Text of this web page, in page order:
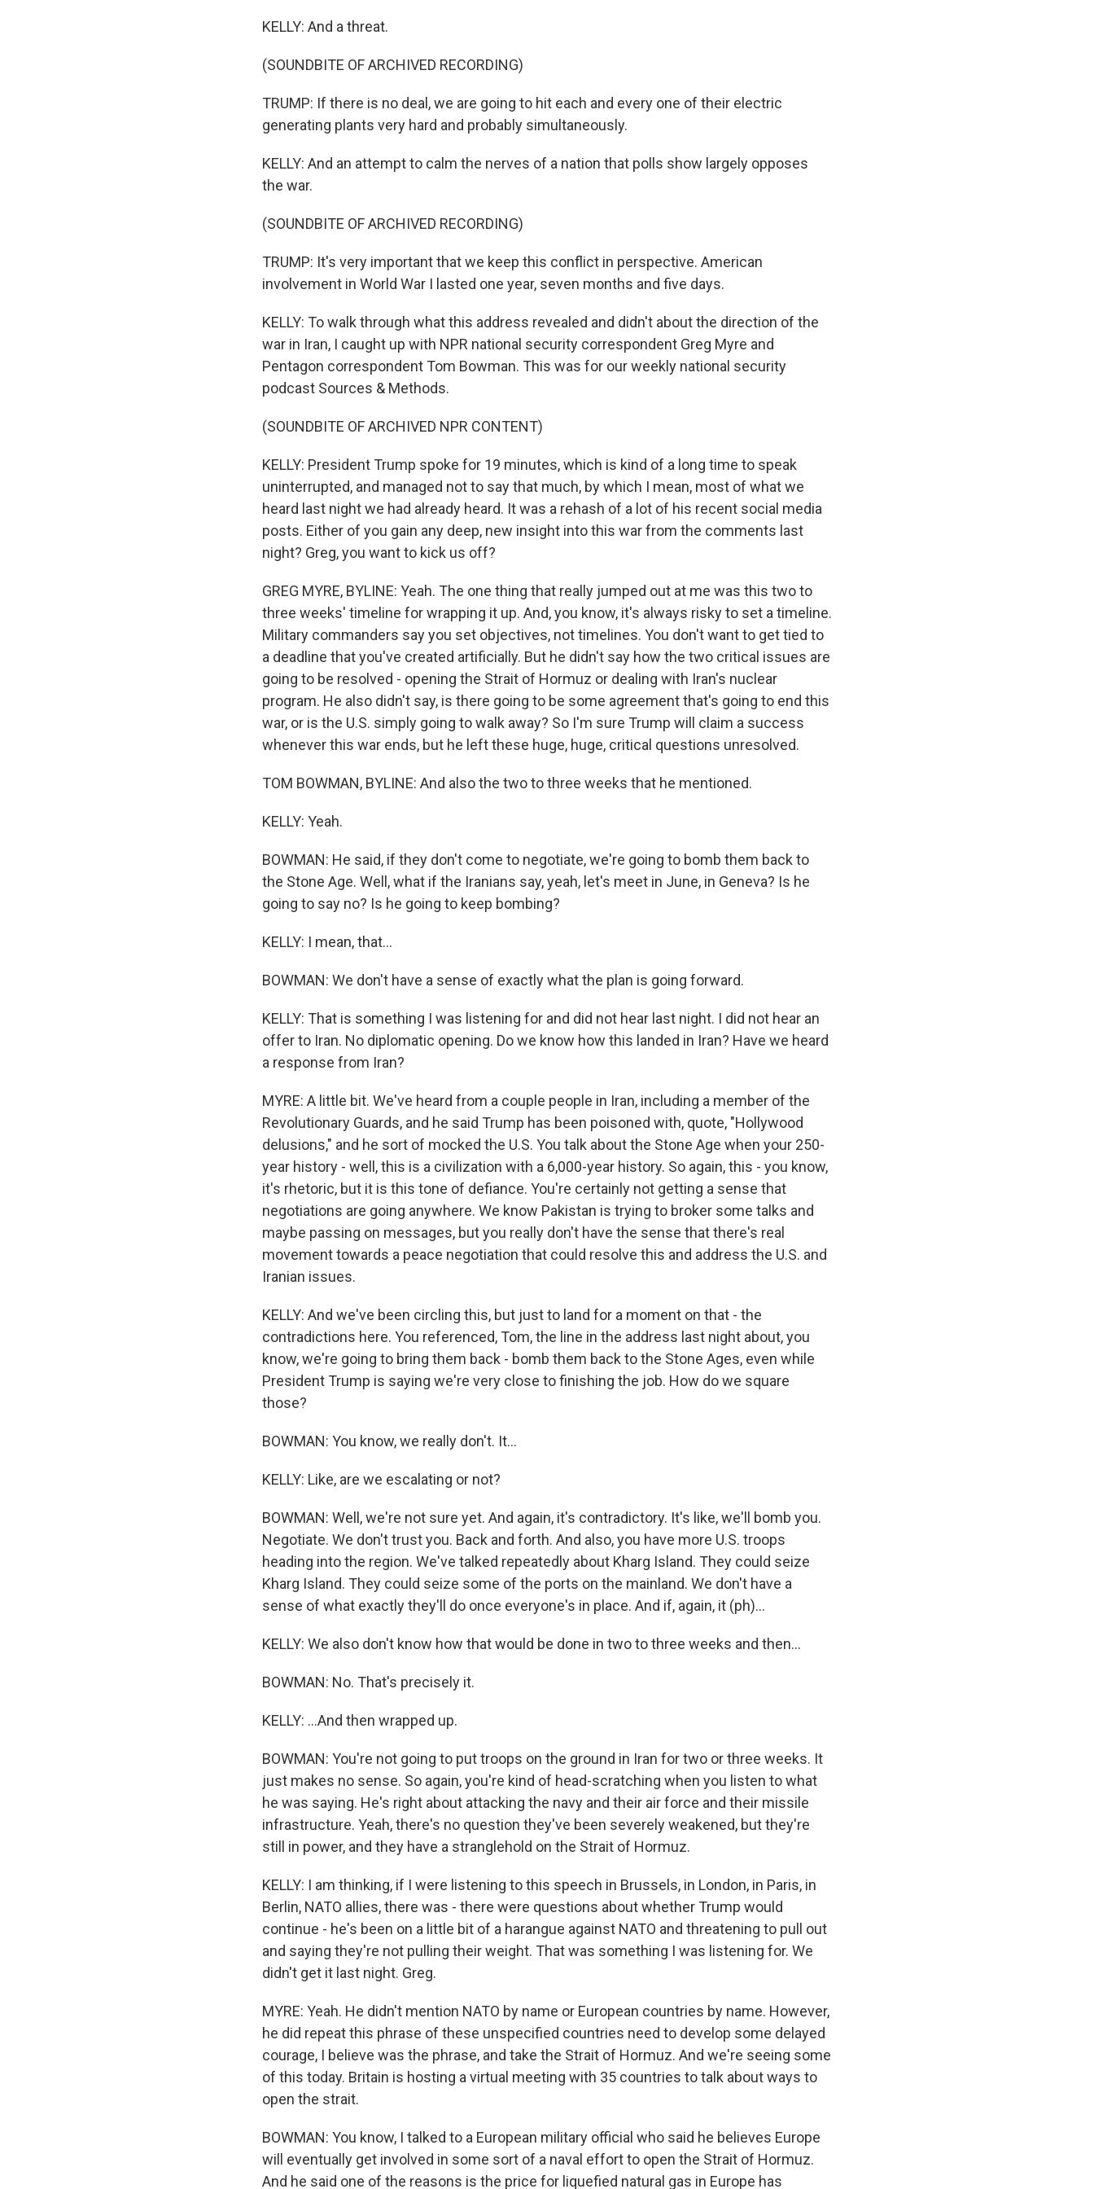
KELLY: And a threat.
(SOUNDBITE OF ARCHIVED RECORDING)
TRUMP: If there is no deal, we are going to hit each and every one of their electric
generating plants very hard and probably simultaneously.
KELLY: And an attempt to calm the nerves of a nation that polls show largely opposes
the war.
(SOUNDBITE OF ARCHIVED RECORDING)
TRUMP: It's very important that we keep this conflict in perspective. American
involvement in World War I lasted one year, seven months and five days.
KELLY: To walk through what this address revealed and didn't about the direction of the
war in Iran, I caught up with NPR national security correspondent Greg Myre and
Pentagon correspondent Tom Bowman. This was for our weekly national security
podcast Sources & Methods.
(SOUNDBITE OF ARCHIVED NPR CONTENT)
KELLY: President Trump spoke for 19 minutes, which is kind of a long time to speak
uninterrupted, and managed not to say that much, by which I mean, most of what we
heard last night we had already heard. It was a rehash of a lot of his recent social media
posts. Either of you gain any deep, new insight into this war from the comments last
night? Greg, you want to kick us off?
GREG MYRE, BYLINE: Yeah. The one thing that really jumped out at me was this two to
three weeks' timeline for wrapping it up. And, you know, it's always risky to set a timeline.
Military commanders say you set objectives, not timelines. You don't want to get tied to
a deadline that you've created artificially. But he didn't say how the two critical issues are
going to be resolved - opening the Strait of Hormuz or dealing with Iran's nuclear
program. He also didn't say, is there going to be some agreement that's going to end this
war, or is the U.S. simply going to walk away? So I'm sure Trump will claim a success
whenever this war ends, but he left these huge, huge, critical questions unresolved.
TOM BOWMAN, BYLINE: And also the two to three weeks that he mentioned.
KELLY: Yeah.
BOWMAN: He said, if they don't come to negotiate, we're going to bomb them back to
the Stone Age. Well, what if the Iranians say, yeah, let's meet in June, in Geneva? Is he
going to say no? Is he going to keep bombing?
KELLY: I mean, that...
BOWMAN: We don't have a sense of exactly what the plan is going forward.
KELLY: That is something I was listening for and did not hear last night. I did not hear an
offer to Iran. No diplomatic opening. Do we know how this landed in Iran? Have we heard
a response from Iran?
MYRE: A little bit. We've heard from a couple people in Iran, including a member of the
Revolutionary Guards, and he said Trump has been poisoned with, quote, "Hollywood
delusions," and he sort of mocked the U.S. You talk about the Stone Age when your 250-
year history - well, this is a civilization with a 6,000-year history. So again, this - you know,
it's rhetoric, but it is this tone of defiance. You're certainly not getting a sense that
negotiations are going anywhere. We know Pakistan is trying to broker some talks and
maybe passing on messages, but you really don't have the sense that there's real
movement towards a peace negotiation that could resolve this and address the U.S. and
Iranian issues.
KELLY: And we've been circling this, but just to land for a moment on that - the
contradictions here. You referenced, Tom, the line in the address last night about, you
know, we're going to bring them back - bomb them back to the Stone Ages, even while
President Trump is saying we're very close to finishing the job. How do we square
those?
BOWMAN: You know, we really don't. It...
KELLY: Like, are we escalating or not?
BOWMAN: Well, we're not sure yet. And again, it's contradictory. It's like, we'll bomb you.
Negotiate. We don't trust you. Back and forth. And also, you have more U.S. troops
heading into the region. We've talked repeatedly about Kharg Island. They could seize
Kharg Island. They could seize some of the ports on the mainland. We don't have a
sense of what exactly they'll do once everyone's in place. And if, again, it (ph)...
KELLY: We also don't know how that would be done in two to three weeks and then...
BOWMAN: No. That's precisely it.
KELLY: ...And then wrapped up.
BOWMAN: You're not going to put troops on the ground in Iran for two or three weeks. It
just makes no sense. So again, you're kind of head-scratching when you listen to what
he was saying. He's right about attacking the navy and their air force and their missile
infrastructure. Yeah, there's no question they've been severely weakened, but they're
still in power, and they have a stranglehold on the Strait of Hormuz.
KELLY: I am thinking, if I were listening to this speech in Brussels, in London, in Paris, in
Berlin, NATO allies, there was - there were questions about whether Trump would
continue - he's been on a little bit of a harangue against NATO and threatening to pull out
and saying they're not pulling their weight. That was something I was listening for. We
didn't get it last night. Greg.
MYRE: Yeah. He didn't mention NATO by name or European countries by name. However,
he did repeat this phrase of these unspecified countries need to develop some delayed
courage, I believe was the phrase, and take the Strait of Hormuz. And we're seeing some
of this today. Britain is hosting a virtual meeting with 35 countries to talk about ways to
open the strait.
BOWMAN: You know, I talked to a European military official who said he believes Europe
will eventually get involved in some sort of a naval effort to open the Strait of Hormuz.
And he said one of the reasons is the price for liquefied natural gas in Europe has